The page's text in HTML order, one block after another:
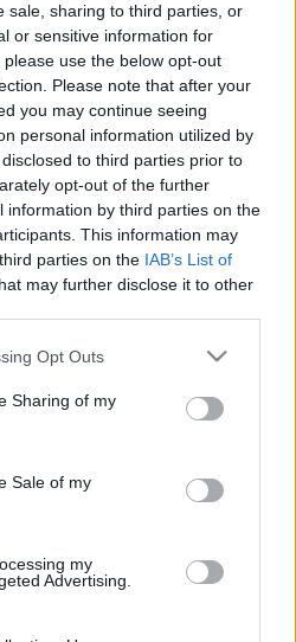
sale, sharing to third parties, or
or sensitive information for
use the below opt-out
Please note that after your
you may continue seeing
personal information utilized by
to third parties prior to
opt-out of the further
information by third parties on the
This information may
parties on the IAB’s List of
may further disclose it to other
app uses one or more Google
behaviour. You may click to
and its third-party tags to
purposes in below Google
Opt Outs
Sharing of my
Sale of my
my
Advertising.
84. (2020.
egy harckocsizó
mondta a blogomról:
de kevés benne a
jutott eszembe a héten,
az első magyar